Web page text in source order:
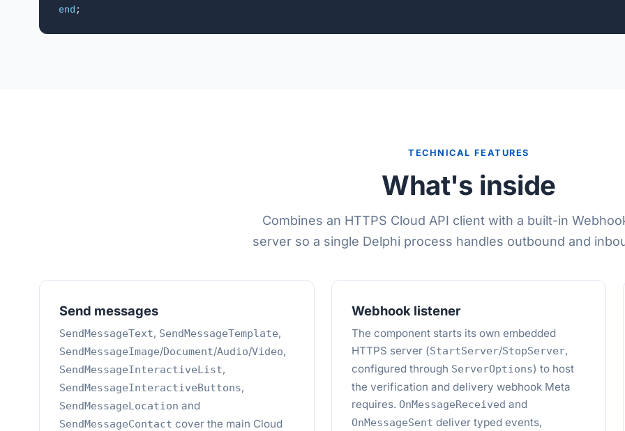
end ;
TECHNICAL FEATURES
What's inside
Combines an HTTPS Cloud API client with a built-in
server so a single Delphi process handles outbound and
Send messages
SendMessageText, SendMessageTemplate,
SendMessageImage/Document/Audio/Video,
SendMessageInteractiveList,
SendMessageInteractiveButtons,
SendMessageLocation and
SendMessageContact cover the main Cloud
Webhook listener
The component starts its own embedded
HTTPS server (StartServer/StopServer,
configured through ServerOptions) to host
the verification and delivery webhook Meta
requires. OnMessageReceived and
OnMessageSent deliver typed events,